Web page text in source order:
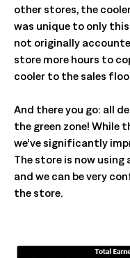
other stores, the
was unique to only
not originally
store more hours to
cooler to the sales
And there you go: all
the green zone! While
we’ve significantly
The store is now
and we can be very
the store.